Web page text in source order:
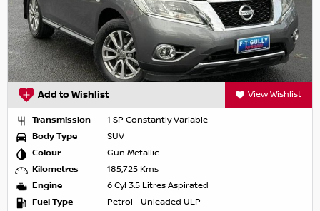
Add to Wishlist View Wishlist
Transmission
1 SP Constantly Variable
Body Type
SUV
Colour
Gun Metallic
Kilometres
185,725 Kms
Engine
6 Cyl 3.5 Litres Aspirated
Fuel Type
Petrol - Unleaded ULP